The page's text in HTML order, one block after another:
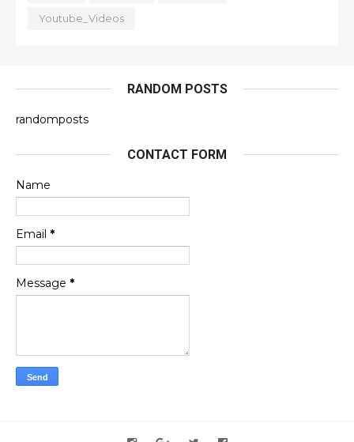
Youtube_Videos
RANDOM POSTS
randomposts
CONTACT FORM
Name
Email *
Message *